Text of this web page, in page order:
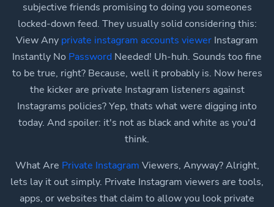
subjective friends promising to doing you someones
locked-down feed. They usually solid considering this:
View Any private instagram accounts viewer Instagram
Instantly No Password Needed! Uh-huh. Sounds too fine
to be true, right? Because, well it probably is. Now heres
the kicker are private Instagram listeners against
Instagrams policies? Yep, thats what were digging into
today. And spoiler: it's not as black and white as you'd
think.
What Are Private Instagram Viewers, Anyway? Alright,
lets lay it out simply. Private Instagram viewers are tools,
apps, or websites that claim to allow you look private